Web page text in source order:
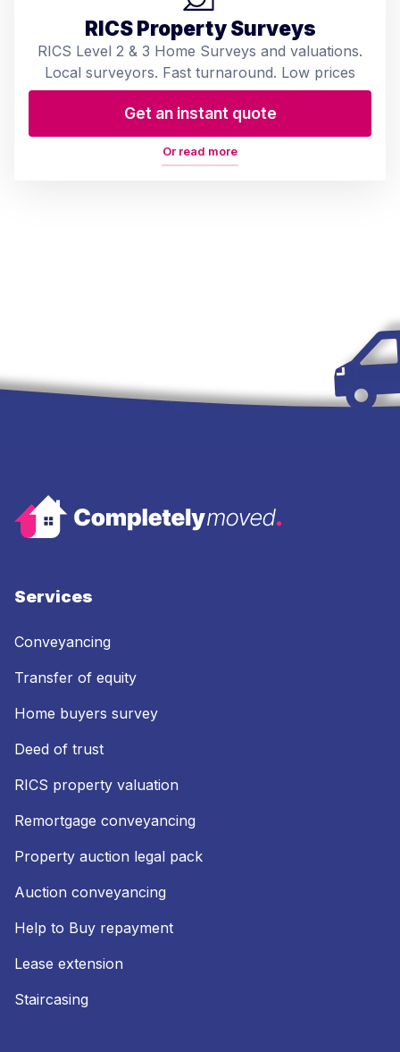
RICS Property Surveys
RICS Level 2 & 3 Home Surveys and valuations.
Local surveyors. Fast turnaround. Low prices
Get an instant quote
Or read more
Services
Conveyancing
Transfer of equity
Home buyers survey
Deed of trust
RICS property valuation
Remortgage conveyancing
Property auction legal pack
Auction conveyancing
Help to Buy repayment
Lease extension
Staircasing